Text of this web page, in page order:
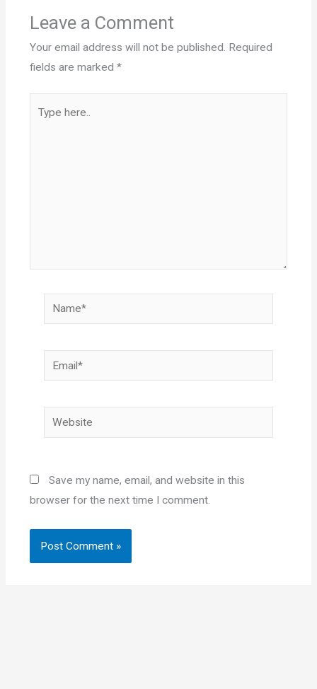
Leave a Comment
Your email address will not be published. Required
fields are marked *
here..
Name*
Email*
Website
Save my name, email, and website in this
browser for the next time I comment.